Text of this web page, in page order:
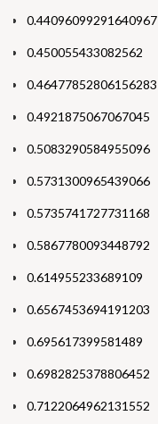
0.44096099291640967
0.450055433082562
0.46477852806156283
0.4921875067067045
0.5083290584955096
0.5731300965439066
0.5735741727731168
0.5867780093448792
0.614955233689109
0.6567453694191203
0.695617399581489
0.6982825378806452
0.7122064962131552